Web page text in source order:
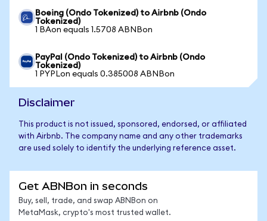
Boeing (Ondo Tokenized) to Airbnb (Ondo
Tokenized)
1 BAon equals 1.5708 ABNBon
PayPal (Ondo Tokenized) to Airbnb (Ondo
Tokenized)
1 PYPLon equals 0.385008 ABNBon
Disclaimer
This product is not issued, sponsored, endorsed, or affiliated
with Airbnb. The company name and any other trademarks
are used solely to identify the underlying reference asset.
Get ABNBon in seconds
Buy, sell, trade, and swap ABNBon on
MetaMask, crypto's most trusted wallet.